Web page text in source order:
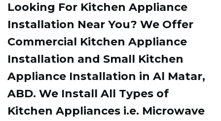
Looking For Kitchen Appliance
Installation Near You? We Offer
Commercial Kitchen Appliance
Installation and Small Kitchen
Appliance Installation in Al Matar,
ABD. We Install All Types of
Kitchen Appliances i.e. Microwave